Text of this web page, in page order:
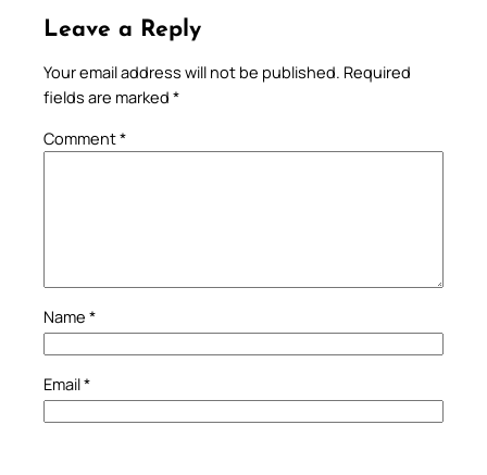
Leave a Reply
Your email address will not be published. Required
fields are marked *
Comment*
Name *
Email*